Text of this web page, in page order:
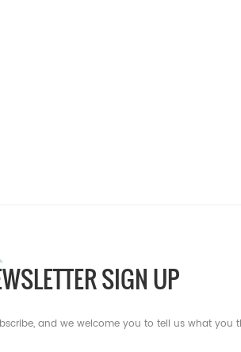
SIGN UP
and we welcome you to tell us what you